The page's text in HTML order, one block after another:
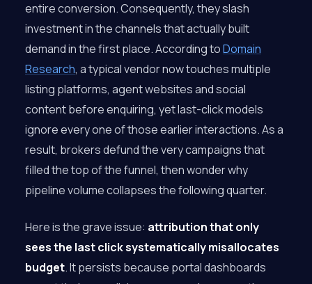
entire conversion. Consequently, they slash
investment in the channels that actually built
demand in the first place. According toDomain
Research, a typical vendor now touches multiple
listing platforms, agent websites and social
content before enquiring, yet last-click models
ignore every one of those earlier interactions. As a
result, brokers defund the very campaigns that
filled the top of the funnel, then wonder why
pipeline volume collapses the following quarter.
Here is the grave issue: attribution that only
sees the last click systematically misallocates
budget. It persists because portal dashboards